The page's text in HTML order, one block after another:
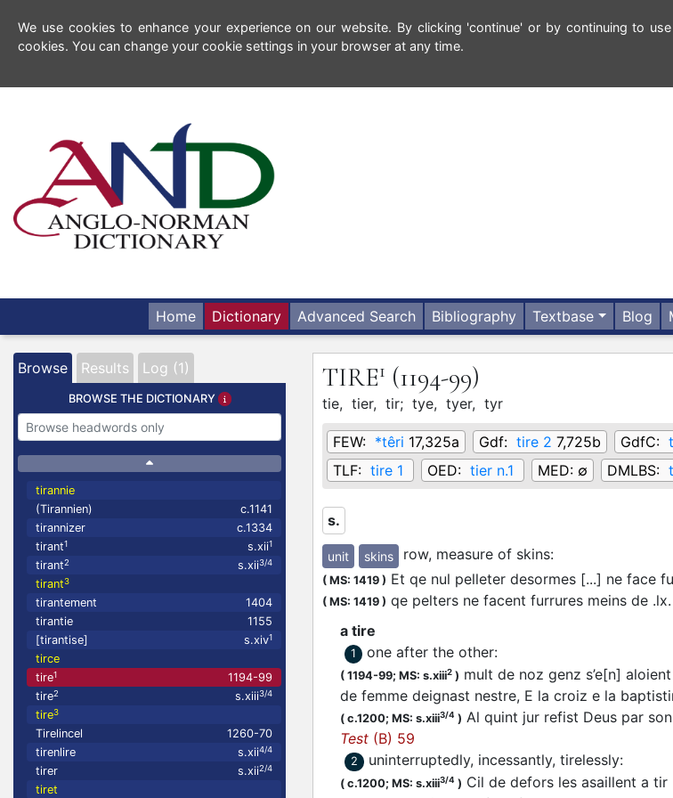
We use cookies to enhance your experience on our website. By clicking 'continue' or by continuing to
cookies. You can change your cookie settings in your browser at any time.
Home Dictionary Advanced Search Bibliography Textbase Blog
Browse Results Log (1)
BROWSE THE DICTIONARY
tirannie
(Tirannien)
c.1141
tirannizer
c.1334
tirant1 s.xii1
tirant2 s.xii3/4
tirant3
tirantement
1404
tirantie
1155
[tirantise]
s.xiv1
tirce
tire1
1194-99
tire2 s.xiii3/4
tire3
Tirelincel
1260-70
tirenlire
s.xii4/4
tirer s.xii2/4
tiret
TIRE1 (1194-99)
tie, tier, tir; tye, tyer, tyr
FEW: *têri 17,325a Gdf: tire 2 7,725b GdfC:
TLF: tire 1 OED: tier n.1 MED: ∅ DMLBS:
s.
unit skins row, measure of skins:
( MS: 1419 ) Et qe nul pelleter desormes [...] ne face
( MS: 1419 ) qe pelters ne facent furrures meins de
a tire
1 one after the other:
( 1194-99; MS: s.xiii2 ) mult de noz genz s’e[n]
de femme deignast nestre, E la croiz e la
( c.1200; MS: s.xiii3/4 ) Al quint jur refist Deus par
Test (B) 59
2 uninterruptedly, incessantly, tirelessly:
( c.1200; MS: s.xiii3/4 ) Cil de defors les asaillent a tir